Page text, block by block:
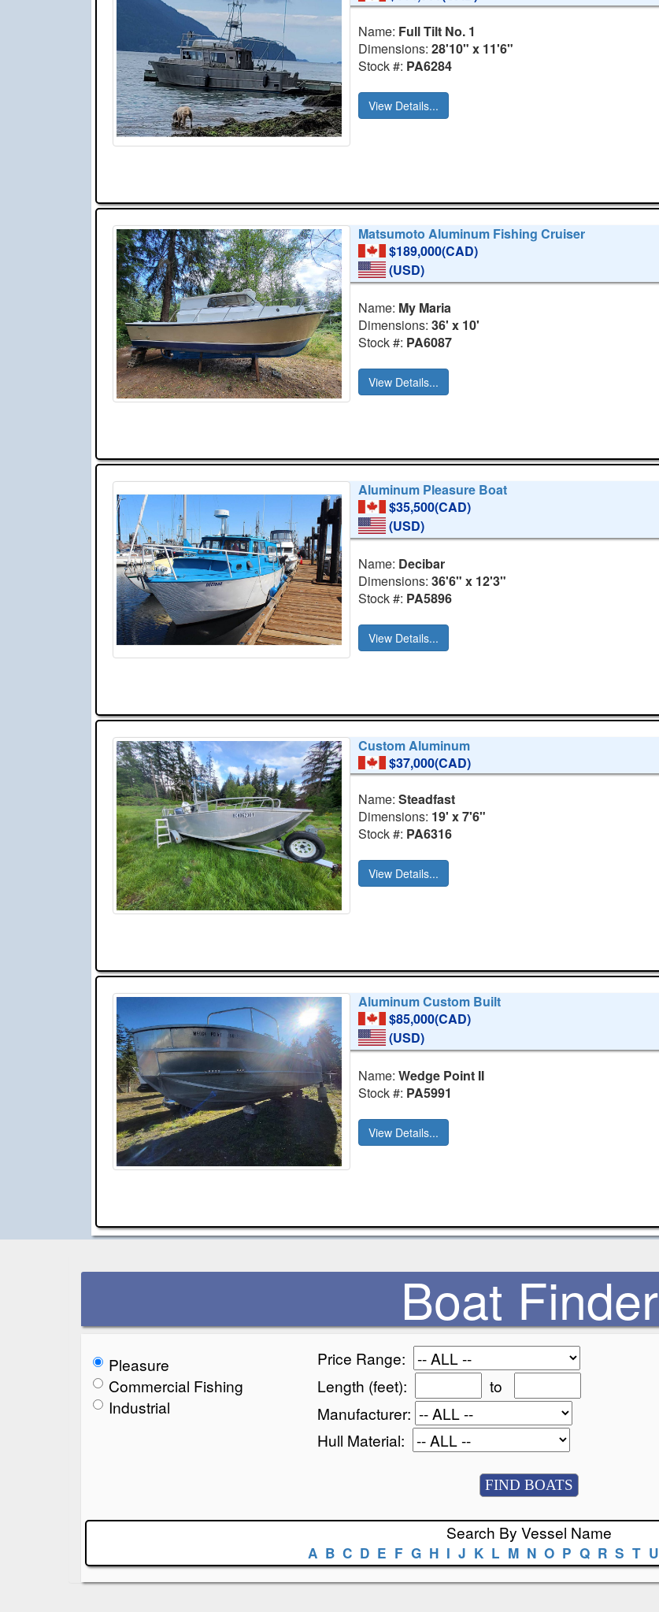
Name: Full Tilt No. 1
Dimensions:28'10" x 11'6"
Stock #: PA6284
View Details...
Matsumoto Aluminum Fishing Cruiser
$189,000(CAD)
(USD)
Name: My Maria
Dimensions:36' x 10'
Stock #: PA6087
View Details...
Aluminum Pleasure Boat
$35,500(CAD)
(USD)
Name: Decibar
Dimensions:36'6" x 12'3"
Stock #: PA5896
View Details...
Custom Aluminum
$37,000(CAD)
Name:Steadfast
Dimensions: 19' x 7'6"
Stock #: PA6316
View Details...
Aluminum Custom Built
$85,000(CAD)
(USD)
Name:Wedge Point II
Stock #: PA5991
View Details...
Boat Finder
Pleasure
Commercial Fishing
Industrial
Price Range:
Length (feet):
to
Manufacturer:
Hull Material:
Search By Vessel Name
A B C D E F G H I J K L M N O P Q R S T U